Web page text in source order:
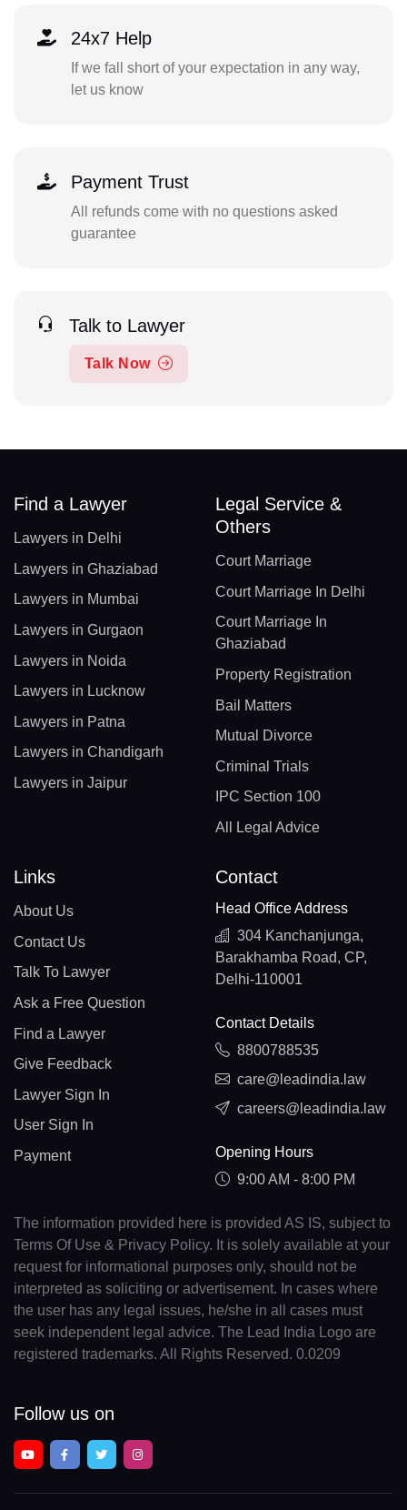
24x7 Help
If we fall short of your expectation in any way,
let us know
Payment Trust
All refunds come with no questions asked
guarantee
Talk to Lawyer
Talk Now
Find a Lawyer
Lawyers in Delhi
Lawyers in Ghaziabad
Lawyers in Mumbai
Lawyers in Gurgaon
Lawyers in Noida
Lawyers in Lucknow
Lawyers in Patna
Lawyers in Chandigarh
Lawyers in Jaipur
Legal Service &
Others
Court Marriage
Court Marriage In Delhi
Court Marriage In
Ghaziabad
Property Registration
Bail Matters
Mutual Divorce
Criminal Trials
IPC Section 100
All Legal Advice
Links
About Us
Contact Us
Talk To Lawyer
Ask a Free Question
Find a Lawyer
Give Feedback
Lawyer Sign In
User Sign In
Payment
Contact
Head Office Address
304 Kanchanjunga,
Barakhamba Road, CP,
Delhi-110001
Contact Details
8800788535
care@leadindia.law
careers@leadindia.law
Opening Hours
9:00 AM - 8:00 PM
The information provided here is provided AS IS, subject to
Terms Of Use & Privacy Policy. It is solely available at your
request for informational purposes only, should not be
interpreted as soliciting or advertisement. In cases where
the user has any legal issues, he/she in all cases must
seek independent legal advice. The Lead India Logo are
registered trademarks. All Rights Reserved. 0.0209
Follow us on